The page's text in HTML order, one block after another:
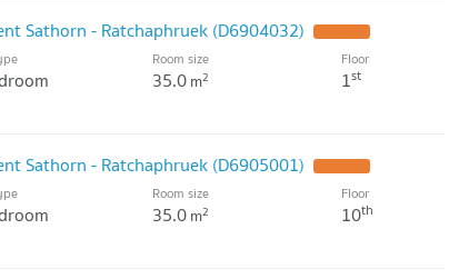
Sathorn - Ratchaphruek (D6904032)
Room size
35.0m2
Floor
1st
Sathorn - Ratchaphruek (D6905001)
Room size
35.0m2
Floor
10th